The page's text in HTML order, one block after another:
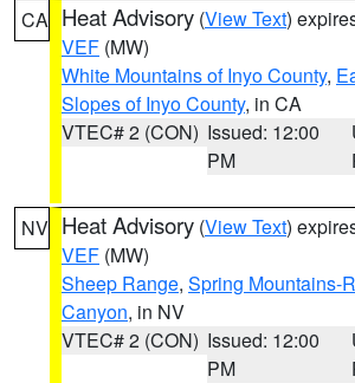
CA Heat Advisory (View Text)
VEF (MW)
White Mountains of Inyo County,
Slopes of Inyo County, in CA
VTEC# 2 (CON) Issued: 12:00
PM
NV Heat Advisory (View Text)
VEF (MW)
Sheep Range, Spring Mountains-
Canyon, in NV
VTEC# 2 (CON) Issued: 12:00
PM